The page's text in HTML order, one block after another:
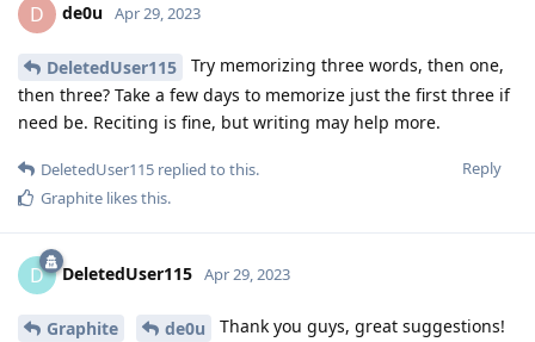
D de0u Apr 29, 2023
DeletedUser115
Try memorizing three words, then one,
then three? Take a few days to memorize just the first three if
need be. Reciting is fine, but writing may help more.
Reply
DeletedUser115 replied to this.
Graphite likes this.
D DeletedUser115 Apr 29, 2023
Graphite de0u
Thank you guys, great suggestions!